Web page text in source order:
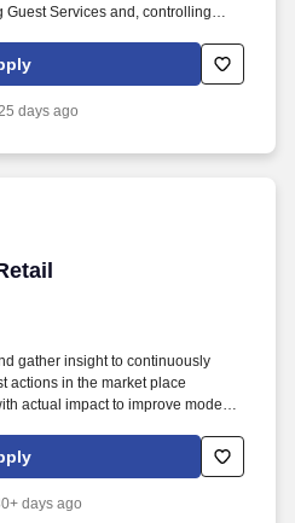
Services and, controlling
staffing, setup, pack-up and
days ago
gather insight to continuously
actions in the market place
actual impact to improve models).
legal/ and Privacy Policy at
privacy/ and SonicJobs Privacy
us/terms-conditions.
days ago